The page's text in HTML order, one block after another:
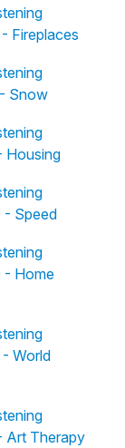
Fireplaces
Snow
Housing
- Speed
- Home
World
Art Therapy